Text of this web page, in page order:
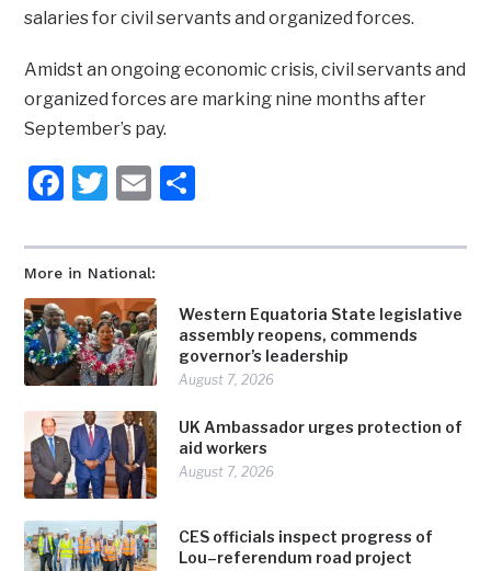
More in National:
Western Equatoria State legislative
assembly reopens, commends
governor’s leadership
August 7, 2026
UK Ambassador urges protection of
aid workers
August 7, 2026
CES officials inspect progress of
Lou–referendum road project
salaries for civil servants and organized forces.
Amidst an ongoing economic crisis, civil servants and
organized forces are marking nine months after
September’s pay.
Facebook
Twitter
Email